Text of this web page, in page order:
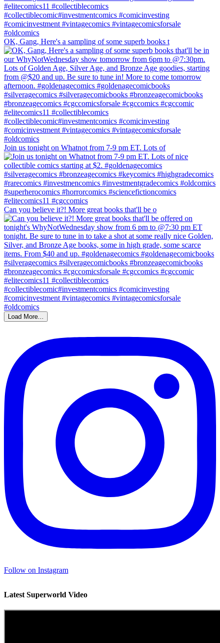
OK, Gang, Here's a sampling of some superb books t
Join us tonight on Whatnot from 7-9 pm ET. Lots of
Can you believe it?! More great books that'll be o
Load More...
Follow on Instagram
Latest Superworld Video